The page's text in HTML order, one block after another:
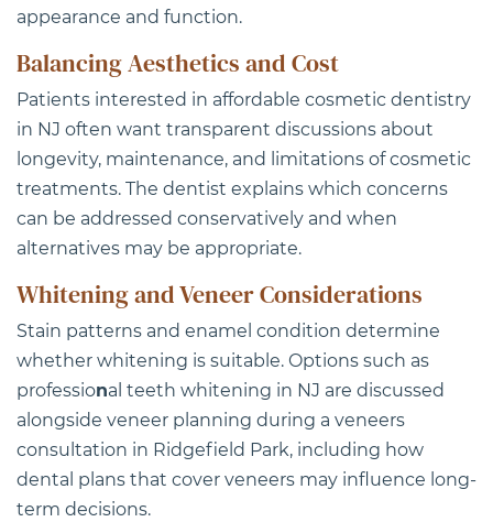
appearance and function.
Balancing Aesthetics and Cost
Patients interested in affordable cosmetic dentistry
in NJ often want transparent discussions about
longevity, maintenance, and limitations of cosmetic
treatments. The dentist explains which concerns
can be addressed conservatively and when
alternatives may be appropriate.
Whitening and Veneer Considerations
Stain patterns and enamel condition determine
whether whitening is suitable. Options such as
professional teeth whitening in NJ are discussed
alongside veneer planning during a veneers
consultation in Ridgefield Park, including how
dental plans that cover veneers may influence long-
term decisions.